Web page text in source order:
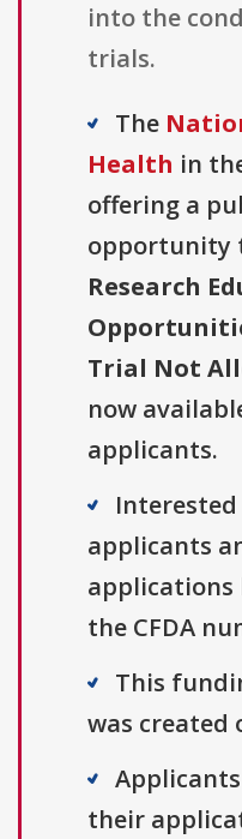
into the
trials.
The
Health in
offering a
opportunity
Research
Trial Not
now
applicants.
applicants
applications
the CFDA
This
was created
their